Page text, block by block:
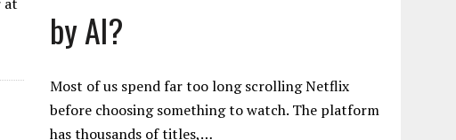
by AI?
Most of us spend far too long scrolling Netflix
before choosing something to watch. The platform
has thousands of titles,…